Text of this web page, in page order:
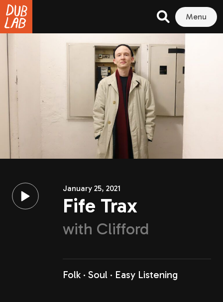
Menu
January 25, 2021
Fife Trax
with Clifford
Folk Soul Easy Listening